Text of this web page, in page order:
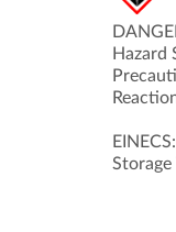
Hazard
Storage